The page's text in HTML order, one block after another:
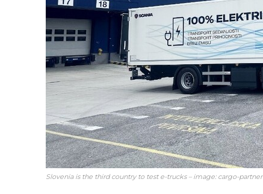
Slovenia is the third country to test e-trucks – image: cargo-partner